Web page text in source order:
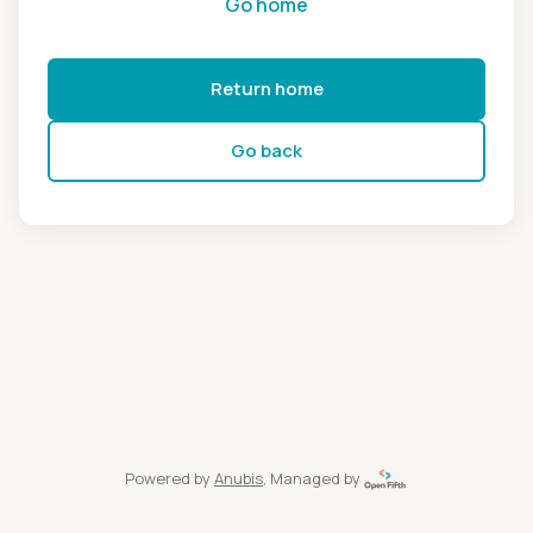
Return home
Go back
Powered by Anubis, Managed by